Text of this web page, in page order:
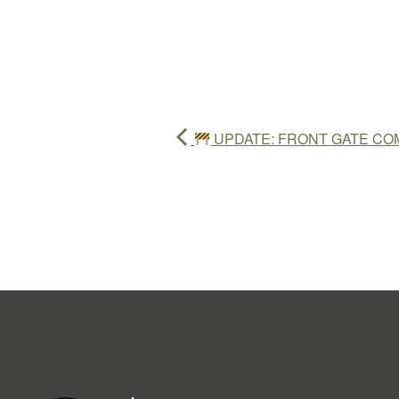
UPDATE: FRONT GATE